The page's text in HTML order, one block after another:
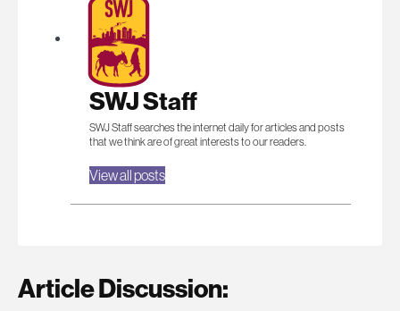
SWJ Staff
SWJ Staff searches the internet daily for articles and posts
that we think are of great interests to our readers.
View all posts
Article Discussion: